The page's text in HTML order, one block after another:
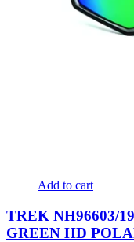
Add to cart
TREK NH96603/
GREEN HD